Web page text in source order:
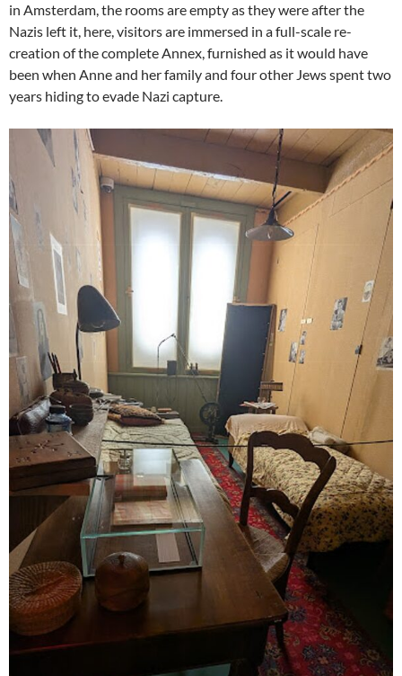
in Amsterdam, the rooms are empty as they were after the
Nazis left it, here, visitors are immersed in a full-scale re-
creation of the complete Annex, furnished as it would have
been when Anne and her family and four other Jews spent two
years hiding to evade Nazi capture.